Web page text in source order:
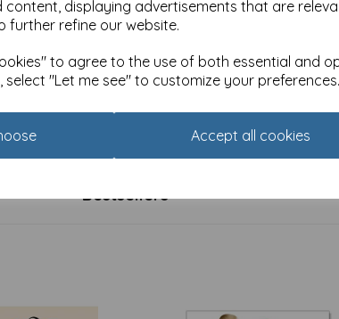
content, displaying advertisements that are
further refine our website.
to agree to the use of both essential and
select "Let me see" to customize your preferences.
Accept all cookies
Pack -
Charity Christmas Card Pack -
Bestsellers